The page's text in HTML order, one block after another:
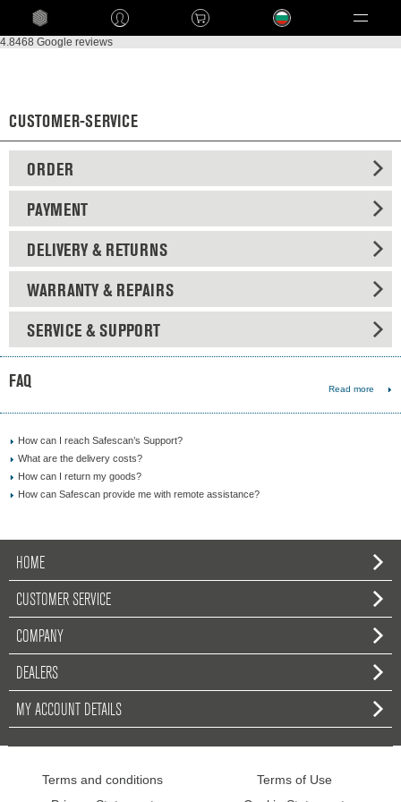
Language
4.8468 Google reviews
CUSTOMER-SERVICE
ORDER
PAYMENT
DELIVERY & RETURNS
WARRANTY & REPAIRS
SERVICE & SUPPORT
FAQ Read more
How can I reach Safescan’s Support?
What are the delivery costs?
How can I return my goods?
How can Safescan provide me with remote assistance?
HOME
CUSTOMER SERVICE
COMPANY
DEALERS
MY ACCOUNT DETAILS
Terms and conditions
Terms of Use